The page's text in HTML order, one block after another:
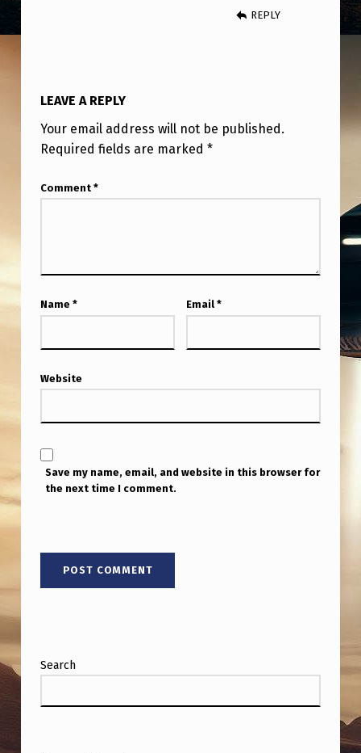
T
’
S
U
E
N
Y
B
N
T
W
U
REPLY
LEAVE A REPLY
Your email address will not be published.
Required fields are marked *
Comment *
Name * Email *
Website
Save my name, email, and website in this browser for
the next time I comment.
Search